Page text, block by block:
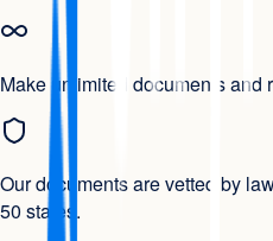
Make unlimited documents and
Our documents are vetted by
50 states.